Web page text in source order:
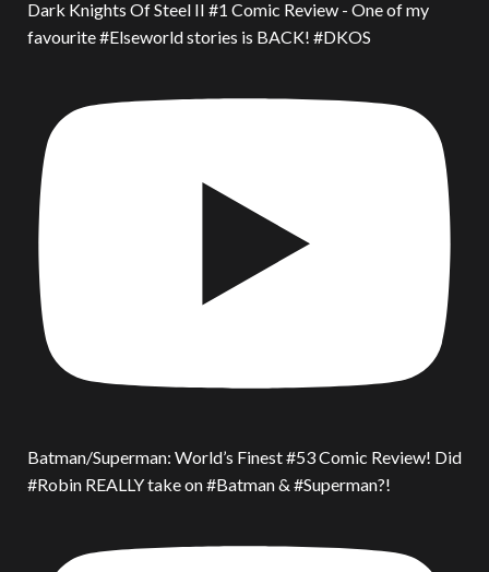
Dark Knights Of Steel II #1 Comic Review - One of my
favourite #Elseworld stories is BACK! #DKOS
Batman/Superman: World’s Finest #53 Comic Review! Did
#Robin REALLY take on #Batman & #Superman?!